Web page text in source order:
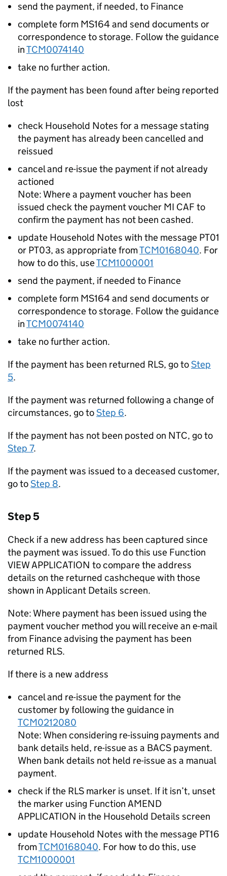
send the payment, if needed, to Finance
complete form MS164 and send documents or
correspondence to storage. Follow the guidance
inTCM0074140
take no further action.
If the payment has been found after being reported
lost
check Household Notes for a message stating
the payment has already been cancelled and
reissued
cancel and re-issue the payment if not already
actioned
Note: Where a payment voucher has been
issued check the payment voucher MI CAF to
confirm the payment has not been cashed.
update Household Notes with the message PT01
or PT03, as appropriate fromTCM0168040. For
how to do this, useTCM1000001
send the payment, if needed to Finance
complete form MS164 and send documents or
correspondence to storage. Follow the guidance
inTCM0074140
take no further action.
If the payment has been returned RLS, go toStep
5.
If the payment was returned following a change of
circumstances, go toStep 6.
If the payment has not been posted on NTC, go to
Step 7.
If the payment was issued to a deceased customer,
go toStep 8.
Step 5
Check if a new address has been captured since
the payment was issued. To do this use Function
VIEW APPLICATION to compare the address
details on the returned cashcheque with those
shown in Applicant Details screen.
Note: Where payment has been issued using the
payment voucher method you will receive an e-mail
from Finance advising the payment has been
returned RLS.
If there is a new address
cancel and re-issue the payment for the
customer by following the guidance in
TCM0212080
Note: When considering re-issuing payments and
bank details held, re-issue as a BACS payment.
When bank details not held re-issue as a manual
payment.
check if the RLS marker is unset. If it isn’t, unset
the marker using Function AMEND
APPLICATION in the Household Details screen
update Household Notes with the message PT16
fromTCM0168040. For how to do this, use
TCM1000001